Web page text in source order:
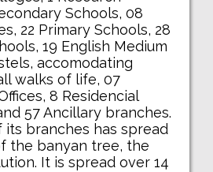
Schools, 08
22 Primary Schools, 28
19 English Medium
accomodating
walks of life, 07
8 Residencial
57 Ancillary branches.
branches has spread
the banyan tree, the
It is spread over 14